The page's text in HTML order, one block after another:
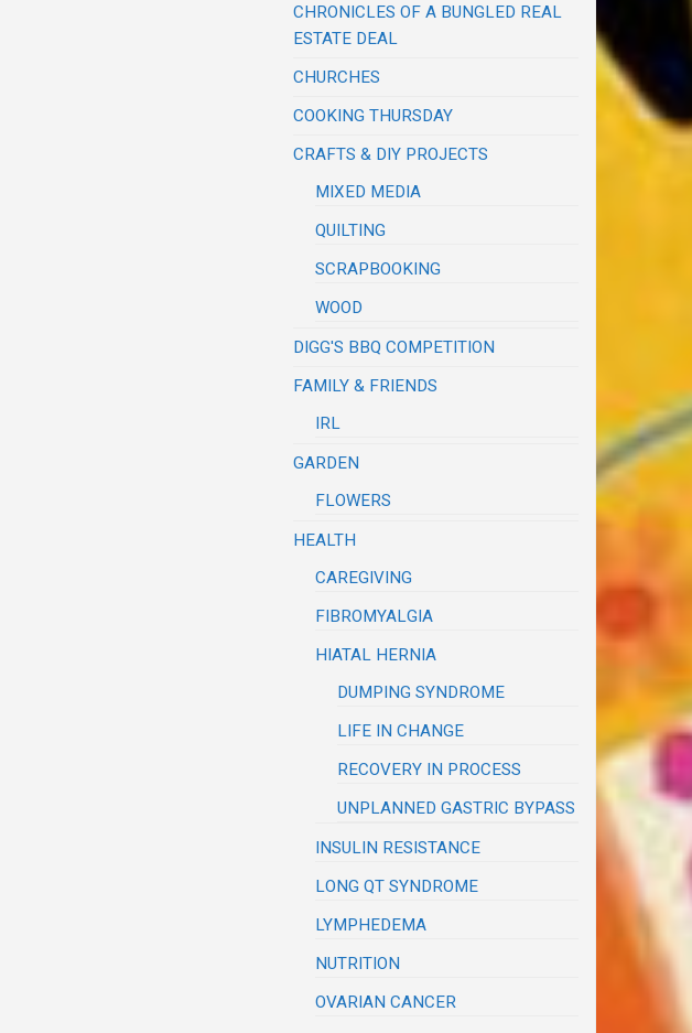
CHRONICLES OF A BUNGLED REAL
ESTATE DEAL
CHURCHES
COOKING THURSDAY
CRAFTS & DIY PROJECTS
MIXED MEDIA
QUILTING
SCRAPBOOKING
WOOD
DIGG'S BBQ COMPETITION
FAMILY & FRIENDS
IRL
GARDEN
FLOWERS
HEALTH
CAREGIVING
FIBROMYALGIA
HIATAL HERNIA
DUMPING SYNDROME
LIFE IN CHANGE
RECOVERY IN PROCESS
UNPLANNED GASTRIC BYPASS
INSULIN RESISTANCE
LONG QT SYNDROME
LYMPHEDEMA
NUTRITION
OVARIAN CANCER